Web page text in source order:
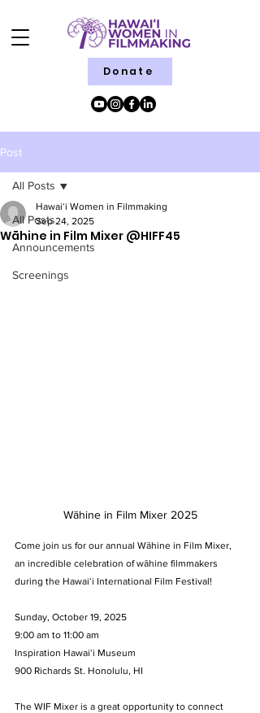
Donate
Post
All Posts
Announcements
Screenings
All Posts
Wāhine in Film Mixer @HIFF45
Hawaiʻi Women in Filmmaking
Sep 24, 2025
Wāhine in Film Mixer 2025
Come join us for our annual Wāhine in Film Mixer,
an incredible celebration of wāhine filmmakers
during the Hawaiʻi International Film Festival!
Sunday, October 19, 2025
9:00 am to 11:00 am
Inspiration Hawaiʻi Museum
900 Richards St. Honolulu, HI
The WIF Mixer is a great opportunity to connect